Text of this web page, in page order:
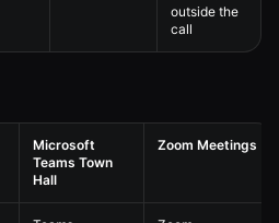
outside the
call
Microsoft
Teams Town
Hall
Zoom Meetings